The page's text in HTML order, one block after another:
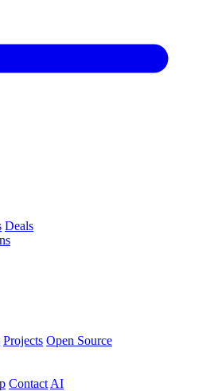
Deals
Projects Open Source
Contact AI